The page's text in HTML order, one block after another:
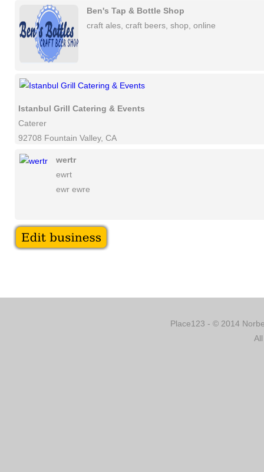
Ben's Tap & Bottle Shop
craft ales, craft beers, shop, online
Istanbul Grill Catering & Events
Caterer
92708 Fountain Valley, CA
wertr
ewrt
ewr ewre
Place123 - © 2014